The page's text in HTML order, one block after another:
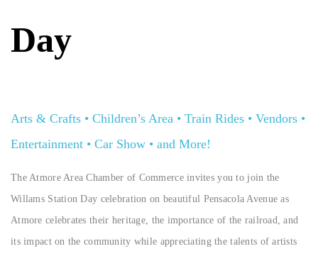
Day
Arts & Crafts • Children’s Area • Train Rides • Vendors •
Entertainment • Car Show • and More!
The Atmore Area Chamber of Commerce invites you to join the
Willams Station Day celebration on beautiful Pensacola Avenue as
Atmore celebrates their heritage, the importance of the railroad, and
its impact on the community while appreciating the talents of artists